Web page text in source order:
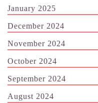
January 2025
December 2024
November 2024
October 2024
September 2024
August 2024